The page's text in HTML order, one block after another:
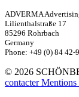
ADVERMA
Lilienthalstraße 17
85296 Rohrbach
Germany
Phone: +49 (0) 84 42-
© 2026
contacterMentions